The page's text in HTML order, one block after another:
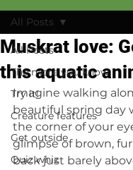
All Posts
The more you know
Try it!
Creature features
Get outside
Quiz whiz
All Posts
Muskrat love:
this aquatic
Imagine walking
beautiful spring day
the corner of your
glimpse of brown,
back just barely